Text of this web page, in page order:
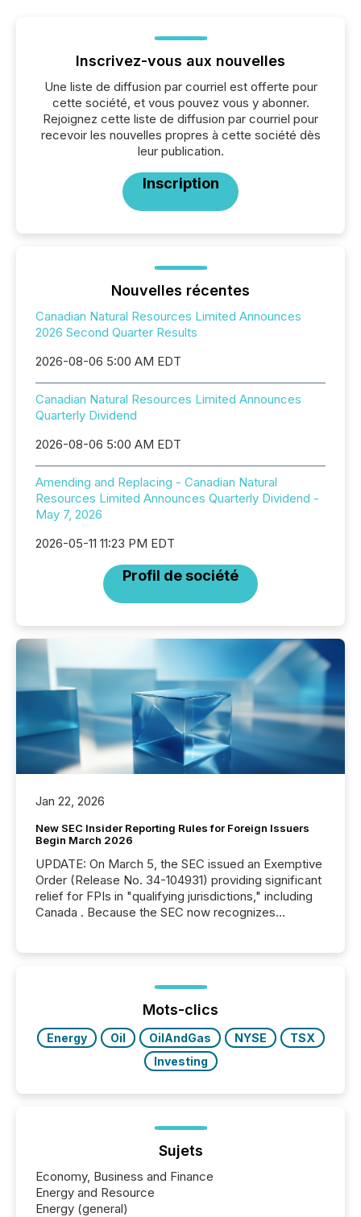
Inscrivez-vous aux nouvelles
Une liste de diffusion par courriel est offerte pour
cette société, et vous pouvez vous y abonner.
Rejoignez cette liste de diffusion par courriel pour
recevoir les nouvelles propres à cette société dès
leur publication.
Inscription
Nouvelles récentes
Canadian Natural Resources Limited Announces
2026 Second Quarter Results
2026-08-06 5:00 AM EDT
Canadian Natural Resources Limited Announces
Quarterly Dividend
2026-08-06 5:00 AM EDT
Amending and Replacing - Canadian Natural
Resources Limited Announces Quarterly Dividend -
May 7, 2026
2026-05-11 11:23 PM EDT
Profil de société
Jan 22, 2026
New SEC Insider Reporting Rules for Foreign Issuers
Begin March 2026
UPDATE: On March 5, the SEC issued an Exemptive
Order (Release No. 34-104931) providing significant
relief for FPIs in "qualifying jurisdictions," including
Canada . Because the SEC now recognizes
jurisdiction of incorporation; FPIs incorporated in
"offshore" jurisdictions (e.g., Cayman Islands or
BVI)...
Mots-clics
Energy Oil OilAndGas NYSE
TSX
Investing
Sujets
Economy, Business and Finance
Energy and Resource
Energy (general)